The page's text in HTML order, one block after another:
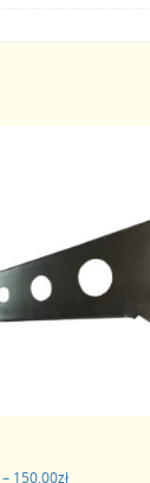
– 150,00złPrice